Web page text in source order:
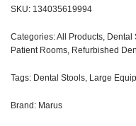
SKU: 134035619994
Categories:All Products, Dental
Patient Rooms, Refurbished
Tags: Dental Stools, Large
Brand: Marus